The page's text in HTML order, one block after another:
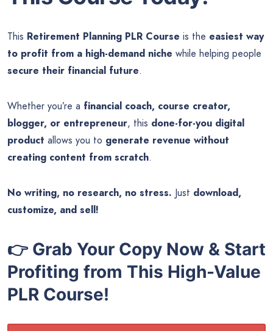
This Retirement Planning PLR Course is the easiest way
to profit from a high-demand niche while helping people
secure their financial future.
Whether you’re a financial coach, course creator,
blogger, or entrepreneur, this done-for-you digital
product allows you to generate revenue without
creating content from scratch.
No writing, no research, no stress. Just download,
customize, and sell!
👉 Grab Your Copy Now & Start
Profiting from This High-Value
PLR Course!